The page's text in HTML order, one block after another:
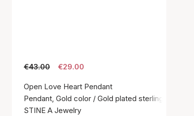
€43.00 €29.00
Open Love Heart Pendant
Pendant, Gold color / Gold plated sterling silver 925
STINE A Jewelry